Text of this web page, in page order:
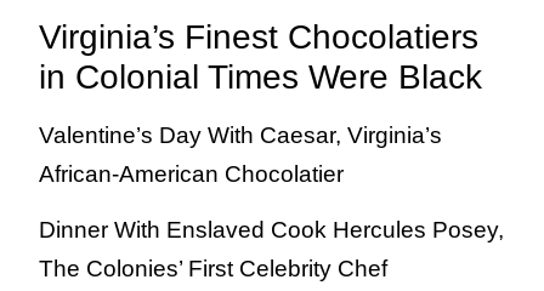
Virginia’s Finest Chocolatiers
in Colonial Times Were Black
Valentine’s Day With Caesar, Virginia’s
African-American Chocolatier
Dinner With Enslaved Cook Hercules Posey,
The Colonies’ First Celebrity Chef